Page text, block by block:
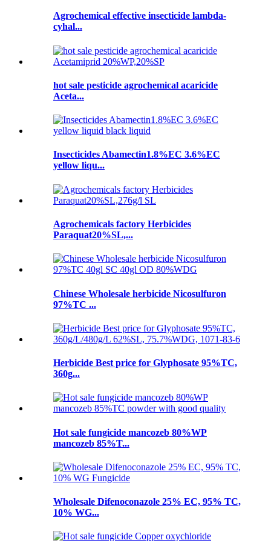
Agrochemical effective insecticide lambda-
cyhal...
hot sale pesticide agrochemical acaricide
Aceta...
Insecticides Abamectin1.8%EC 3.6%EC
yellow liqu...
Agrochemicals factory Herbicides
Paraquat20%SL,...
Chinese Wholesale herbicide Nicosulfuron
97%TC ...
Herbicide Best price for Glyphosate 95%TC,
360g...
Hot sale fungicide mancozeb 80%WP
mancozeb 85%T...
Wholesale Difenoconazole 25% EC, 95% TC,
10% WG...